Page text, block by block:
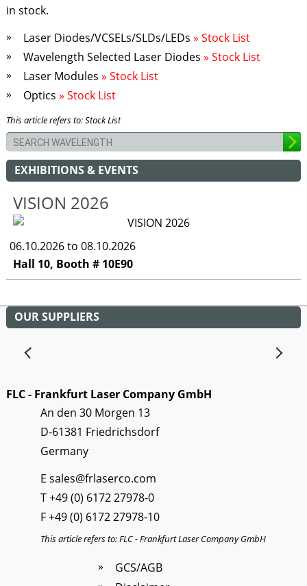
EXHIBITIONS & EVENTS
VISION 2026
06.10.2026 to 08.10.2026
Hall 10, Booth # 10E90
in stock.
Laser Diodes/VCSELs/SLDs/LEDs » Stock List
Wavelength Selected Laser Diodes » Stock List
Laser Modules » Stock List
Optics » Stock List
This article refers to: Stock List
OUR SUPPLIERS
FLC - Frankfurt Laser Company GmbH
An den 30 Morgen 13
D-61381 Friedrichsdorf
Germany
Esales@frlaserco.com
T+49 (0) 6172 27978-0
F +49 (0) 6172 27978-10
This article refers to: FLC - Frankfurt Laser Company GmbH
GCS/AGB